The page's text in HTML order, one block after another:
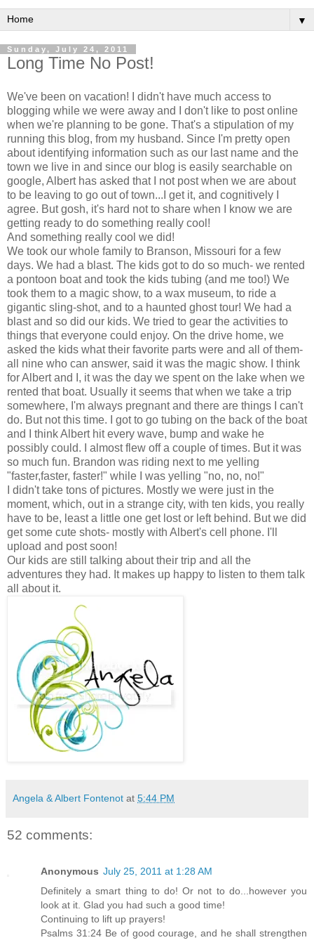
▼
Sunday, July 24, 2011
Long Time No Post!
We've been on vacation! I didn't have much access to
blogging while we were away and I don't like to post online
when we're planning to be gone. That's a stipulation of my
running this blog, from my husband. Since I'm pretty open
about identifying information such as our last name and the
town we live in and since our blog is easily searchable on
google, Albert has asked that I not post when we are about
to be leaving to go out of town...I get it, and cognitively I
agree. But gosh, it's hard not to share when I know we are
getting ready to do something really cool!
And something really cool we did!
We took our whole family to Branson, Missouri for a few
days. We had a blast. The kids got to do so much- we rented
a pontoon boat and took the kids tubing (and me too!) We
took them to a magic show, to a wax museum, to ride a
gigantic sling-shot, and to a haunted ghost tour! We had a
blast and so did our kids. We tried to gear the activities to
things that everyone could enjoy. On the drive home, we
asked the kids what their favorite parts were and all of them-
all nine who can answer, said it was the magic show. I think
for Albert and I, it was the day we spent on the lake when we
rented that boat. Usually it seems that when we take a trip
somewhere, I'm always pregnant and there are things I can't
do. But not this time. I got to go tubing on the back of the boat
and I think Albert hit every wave, bump and wake he
possibly could. I almost flew off a couple of times. But it was
so much fun. Brandon was riding next to me yelling
"faster,faster, faster!" while I was yelling "no, no, no!"
I didn't take tons of pictures. Mostly we were just in the
moment, which, out in a strange city, with ten kids, you really
have to be, least a little one get lost or left behind. But we did
get some cute shots- mostly with Albert's cell phone. I'll
upload and post soon!
Our kids are still talking about their trip and all the
adventures they had. It makes up happy to listen to them talk
all about it.
Angela & Albert Fontenot at 5:44 PM
52 comments:
Anonymous July 25, 2011 at 1:28 AM
Definitely a smart thing to do! Or not to do...however you
look at it. Glad you had such a good time!
Continuing to lift up prayers!
Psalms 31:24 Be of good courage, and he shall strengthen